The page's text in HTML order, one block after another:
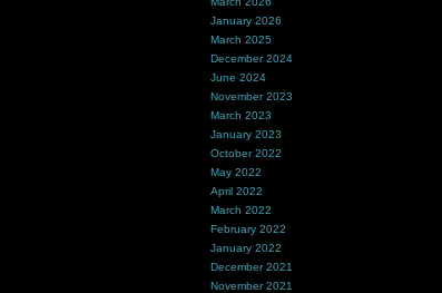
January 2026
March 2025
December 2024
June 2024
November 2023
March 2023
January 2023
October 2022
May 2022
April 2022
March 2022
February 2022
January 2022
December 2021
November 2021